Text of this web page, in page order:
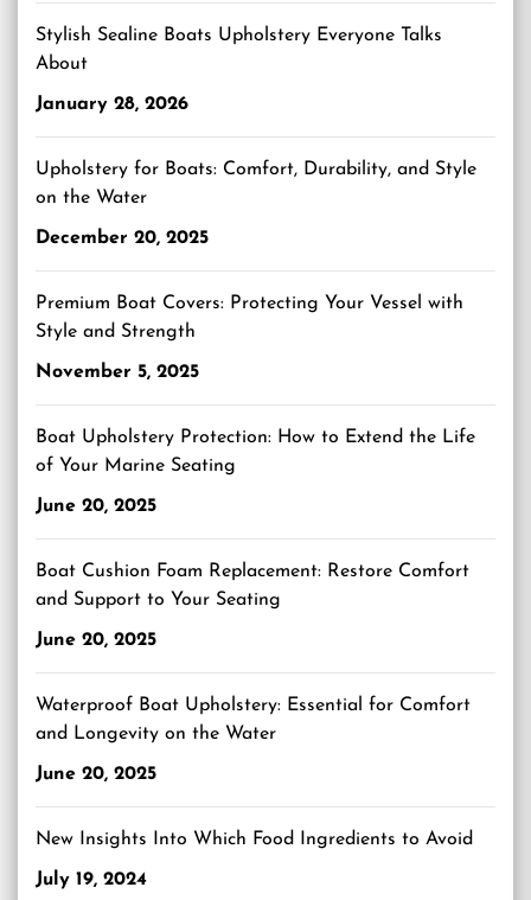
Stylish Sealine Boats Upholstery Everyone Talks
About
January 28, 2026
Upholstery for Boats: Comfort, Durability, and Style
on the Water
December 20, 2025
Premium Boat Covers: Protecting Your Vessel with
Style and Strength
November 5, 2025
Boat Upholstery Protection: How to Extend the Life
of Your Marine Seating
June 20, 2025
Boat Cushion Foam Replacement: Restore Comfort
and Support to Your Seating
June 20, 2025
Waterproof Boat Upholstery: Essential for Comfort
and Longevity on the Water
June 20, 2025
New Insights Into Which Food Ingredients to Avoid
July 19, 2024